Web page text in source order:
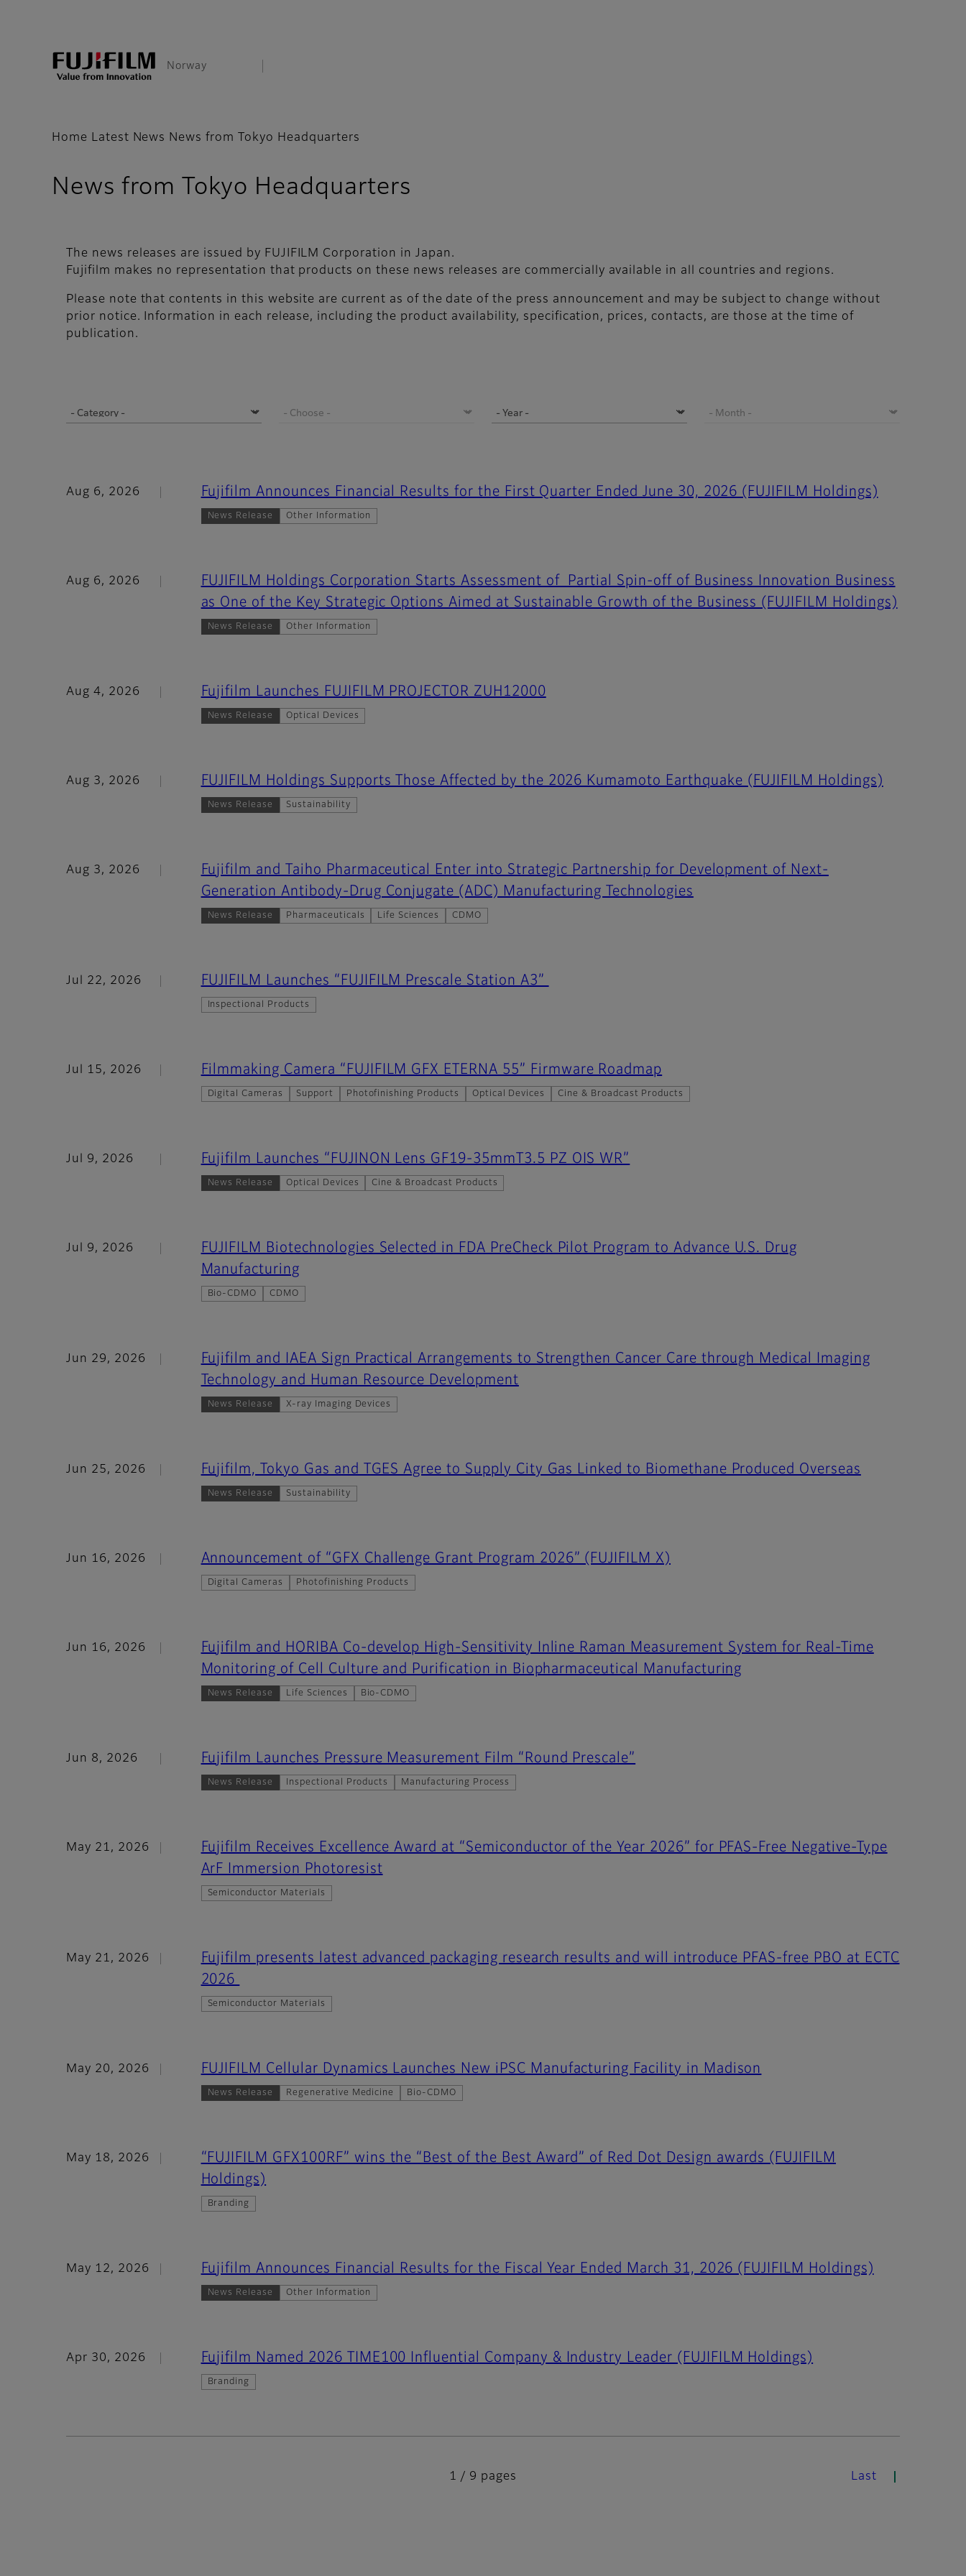
Norway
Home Latest News News from Tokyo Headquarters
News from Tokyo Headquarters
The news releases are issued by FUJIFILM Corporation in Japan.
Fujifilm makes no representation that products on these news releases are commercially available in all countries and regions.
Please note that contents in this website are current as of the date of the press announcement and may be subject to change without
prior notice. Information in each release, including the product availability, specification, prices, contacts, are those at the time of
publication.
Aug 6, 2026 Fujifilm Announces Financial Results for the First Quarter Ended June 30, 2026 (FUJIFILM Holdings)
News Release Other Information
Aug 6, 2026
FUJIFILM Holdings Corporation Starts Assessment of Partial Spin-off of Business Innovation Business
as One of the Key Strategic Options Aimed at Sustainable Growth of the Business (FUJIFILM Holdings)
News Release Other Information
Aug 4, 2026 Fujifilm Launches FUJIFILM PROJECTOR ZUH12000
News Release Optical Devices
Aug 3, 2026 FUJIFILM Holdings Supports Those Affected by the 2026 Kumamoto Earthquake (FUJIFILM Holdings)
News Release Sustainability
Aug 3, 2026
Fujifilm and Taiho Pharmaceutical Enter into Strategic Partnership for Development of Next-
Generation Antibody-Drug Conjugate (ADC) Manufacturing Technologies
News Release Pharmaceuticals Life Sciences CDMO
Jul 22, 2026 FUJIFILM Launches “FUJIFILM Prescale Station A3”
Inspectional Products
Jul 15, 2026 Filmmaking Camera “FUJIFILM GFX ETERNA 55” Firmware Roadmap
Digital Cameras Support Photofinishing Products Optical Devices Cine & Broadcast Products
Jul 9, 2026 Fujifilm Launches “FUJINON Lens GF19-35mmT3.5 PZ OIS WR”
News Release Optical Devices Cine & Broadcast Products
Jul 9, 2026
FUJIFILM Biotechnologies Selected in FDA PreCheck Pilot Program to Advance U.S. Drug
Manufacturing
Bio-CDMO CDMO
Jun 29, 2026
Fujifilm and IAEA Sign Practical Arrangements to Strengthen Cancer Care through Medical Imaging
Technology and Human Resource Development
News Release X-ray Imaging Devices
Jun 25, 2026 Fujifilm, Tokyo Gas and TGES Agree to Supply City Gas Linked to Biomethane Produced Overseas
News Release Sustainability
Jun 16, 2026 Announcement of “GFX Challenge Grant Program 2026” (FUJIFILM X)
Digital Cameras Photofinishing Products
Jun 16, 2026
Fujifilm and HORIBA Co-develop High-Sensitivity Inline Raman Measurement System for Real-Time
Monitoring of Cell Culture and Purification in Biopharmaceutical Manufacturing
News Release Life Sciences Bio-CDMO
Jun 8, 2026 Fujifilm Launches Pressure Measurement Film “Round Prescale”
News Release Inspectional Products Manufacturing Process
May 21, 2026
Fujifilm Receives Excellence Award at “Semiconductor of the Year 2026” for PFAS-Free Negative-Type
ArF Immersion Photoresist
Semiconductor Materials
May 21, 2026
Fujifilm presents latest advanced packaging research results and will introduce PFAS-free PBO at ECTC
2026
Semiconductor Materials
May 20, 2026 FUJIFILM Cellular Dynamics Launches New iPSC Manufacturing Facility in Madison
News Release Regenerative Medicine Bio-CDMO
May 18, 2026
“FUJIFILM GFX100RF” wins the “Best of the Best Award” of Red Dot Design awards (FUJIFILM
Holdings)
Branding
May 12, 2026 Fujifilm Announces Financial Results for the Fiscal Year Ended March 31, 2026 (FUJIFILM Holdings)
News Release Other Information
Apr 30, 2026 Fujifilm Named 2026 TIME100 Influential Company & Industry Leader (FUJIFILM Holdings)
Branding
1 / 9 pages Last